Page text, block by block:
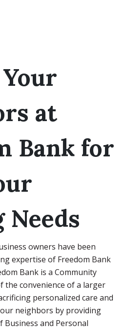
at
Bank for
Needs
owners have been
expertise of Freedom Bank
Bank is a Community
the convenience of a larger
personalized care and
neighbors by providing
and Personal